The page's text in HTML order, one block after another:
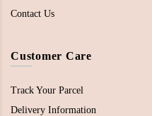
Contact Us
Customer Care
Track Your Parcel
Delivery Information